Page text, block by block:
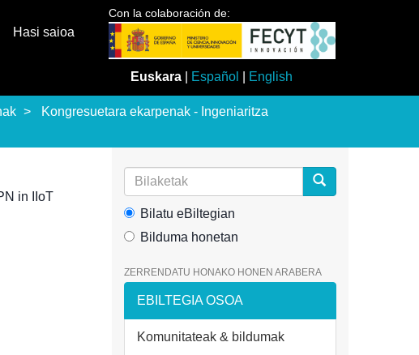
Con la colaboración de:
Euskara Español English
Hasi saioa
Kongresuetara ekarpenak - Ingeniaritza
in IIoT
Bilatu eBiltegian
Bilduma honetan
ZERRENDATU HONAKO HONEN ARABERA
EBILTEGIA OSOA
Komunitateak & bildumak